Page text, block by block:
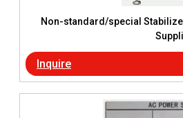
Non-standard/special
Inquire